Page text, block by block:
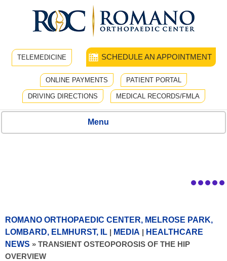
TELEMEDICINE SCHEDULE AN APPOINTMENT
ONLINE PAYMENTS PATIENT PORTAL
DRIVING DIRECTIONS MEDICAL RECORDS/FMLA
Menu
ROMANO ORTHOPAEDIC CENTER, MELROSE PARK,
LOMBARD, ELMHURST, IL | MEDIA | HEALTHCARE
NEWS » TRANSIENT OSTEOPOROSIS OF THE HIP
OVERVIEW